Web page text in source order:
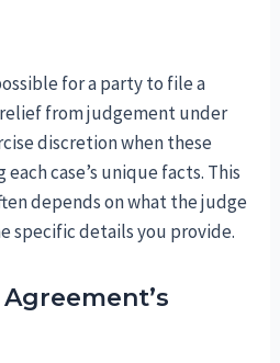
for a party to file a
from judgement under
discretion when these
case’s unique facts. This
depends on what the judge
specific details you provide.